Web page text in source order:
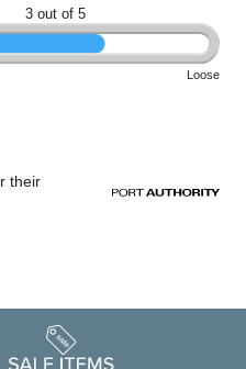
3 out of 5
Loose
their